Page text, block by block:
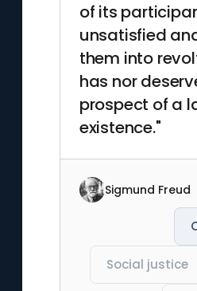
of its
unsatisfied
them into
has nor
prospect of a
existence."
Sigmund Freud
Social justice